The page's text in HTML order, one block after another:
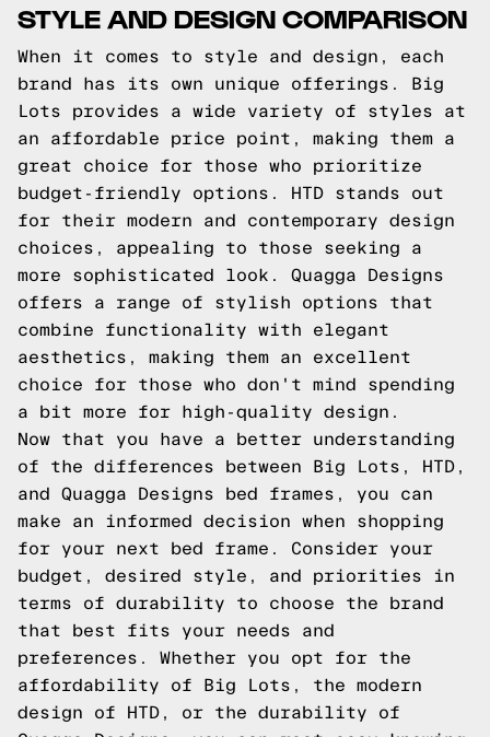
STYLE AND DESIGN COMPARISON
When it comes to style and design, each
brand has its own unique offerings. Big
Lots provides a wide variety of styles at
an affordable price point, making them a
great choice for those who prioritize
budget-friendly options. HTD stands out
for their modern and contemporary design
choices, appealing to those seeking a
more sophisticated look. Quagga Designs
offers a range of stylish options that
combine functionality with elegant
aesthetics, making them an excellent
choice for those who don't mind spending
a bit more for high-quality design.
Now that you have a better understanding
of the differences between Big Lots, HTD,
and Quagga Designs bed frames, you can
make an informed decision when shopping
for your next bed frame. Consider your
budget, desired style, and priorities in
terms of durability to choose the brand
that best fits your needs and
preferences. Whether you opt for the
affordability of Big Lots, the modern
design of HTD, or the durability of